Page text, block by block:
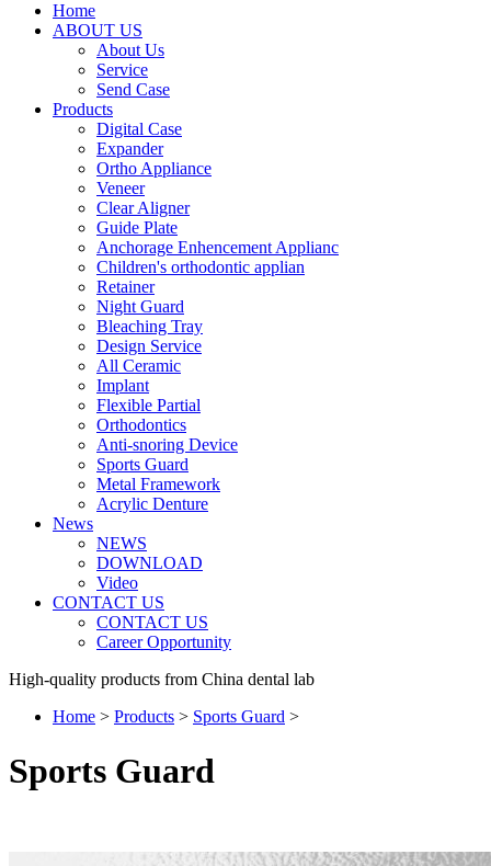
Home
ABOUT US
About Us
Service
Send Case
Products
Digital Case
Expander
Ortho Appliance
Veneer
Clear Aligner
Guide Plate
Anchorage Enhencement Applianc
Children's orthodontic applian
Retainer
Night Guard
Bleaching Tray
Design Service
All Ceramic
Implant
Flexible Partial
Orthodontics
Anti-snoring Device
Sports Guard
Metal Framework
Acrylic Denture
News
NEWS
DOWNLOAD
Video
CONTACT US
CONTACT US
Career Opportunity
High-quality products from China dental lab
Home > Products > Sports Guard >
Sports Guard